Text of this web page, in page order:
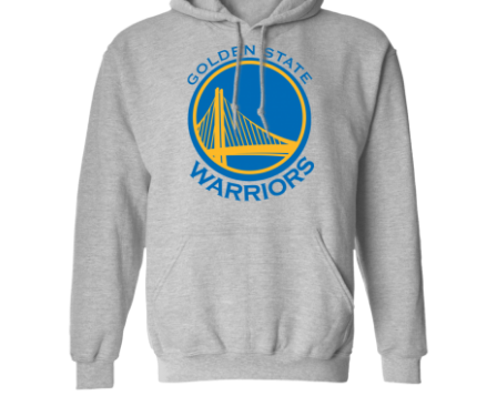
My Account
Privacy Policy
Product and Shipping Policy
Refund Policy
Return Policy